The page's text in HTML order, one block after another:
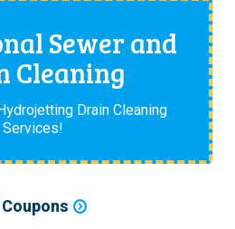
Sewer and
Cleaning
Drain Cleaning
Services!